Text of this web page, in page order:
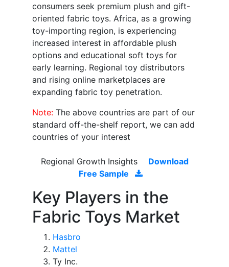
consumers seek premium plush and gift-
oriented fabric toys. Africa, as a growing
toy-importing region, is experiencing
increased interest in affordable plush
options and educational soft toys for
early learning. Regional toy distributors
and rising online marketplaces are
expanding fabric toy penetration.
Note: The above countries are part of our
standard off-the-shelf report, we can add
countries of your interest
Regional Growth Insights
Download
Free Sample
Key Players in the
Fabric Toys Market
Hasbro
Mattel
Ty Inc.